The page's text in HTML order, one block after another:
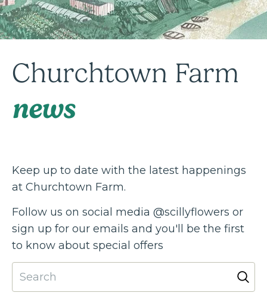
Churchtown Farm
news
Keep up to date with the latest happenings
at Churchtown Farm.
Follow us on social media @scillyflowers or
sign up for our emails and you'll be the first
to know about special offers